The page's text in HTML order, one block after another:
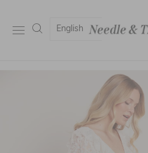
English